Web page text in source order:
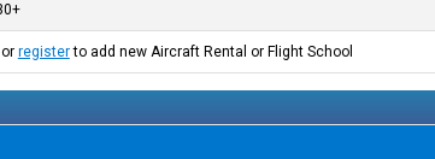
+1-505-884-4530
or registerto add new Aircraft Rental or Flight School.